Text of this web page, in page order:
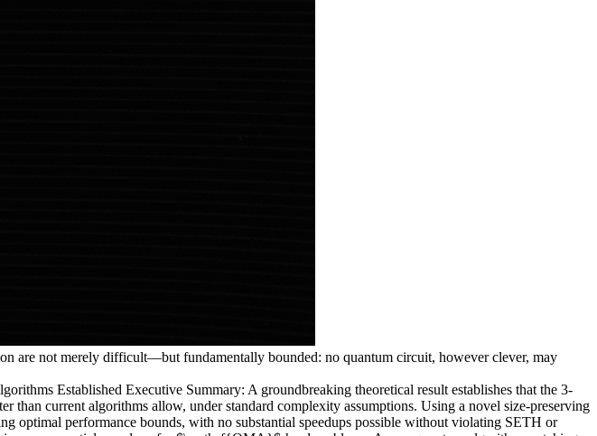
are not merely difficult—but fundamentally bounded: no quantum circuit, however clever, may
Established Executive Summary: A groundbreaking theoretical result establishes that the 3-
current algorithms allow, under standard complexity assumptions. Using a novel size-preserving
optimal performance bounds, with no substantial speedups possible without violating SETH or